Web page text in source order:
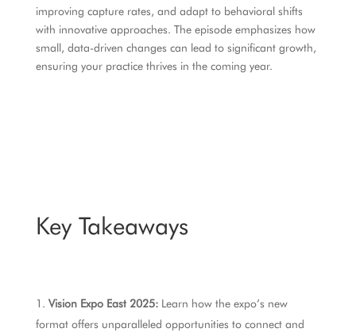
improving capture rates, and adapt to behavioral shifts
with innovative approaches. The episode emphasizes how
small, data-driven changes can lead to significant growth,
ensuring your practice thrives in the coming year.
Key Takeaways
Vision Expo East 2025:Learn how the expo’s new
format offers unparalleled opportunities to connect and